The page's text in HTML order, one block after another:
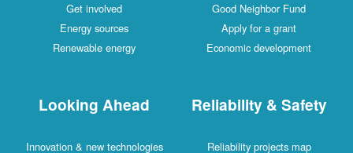
Good Neighbor Fund
Apply for a grant
Economic development
Get involved
Energy sources
Renewable energy
Reliability & Safety
Reliability projects map
Looking Ahead
Innovation & new technologies